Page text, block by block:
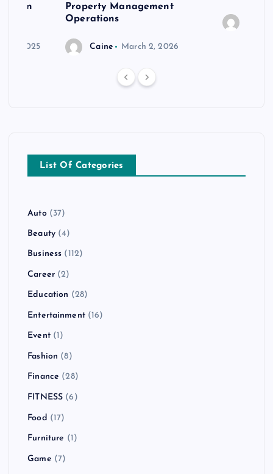
20, 2025
Property Management
Operations
Caine March 2, 2026
List Of Categories
Auto(37)
Beauty(4)
Business (112)
Career(2)
Education (28)
Entertainment(16)
Event(1)
Fashion (8)
Finance (28)
FITNESS (6)
Food (17)
Furniture (1)
Game (7)